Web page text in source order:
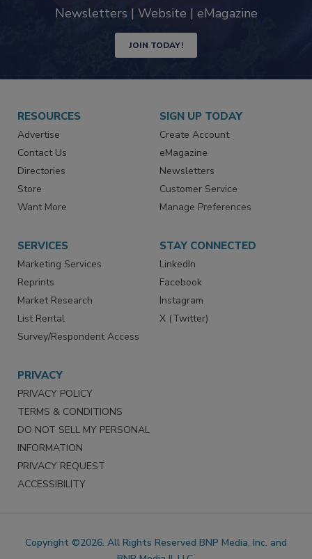
Newsletters | Website | eMagazine
JOIN TODAY!
RESOURCES
Advertise
Contact Us
Directories
Store
Want More
SIGN UP TODAY
Create Account
eMagazine
Newsletters
Customer Service
Manage Preferences
SERVICES
Marketing Services
Reprints
Market Research
List Rental
Survey/Respondent Access
STAY CONNECTED
LinkedIn
Facebook
Instagram
X (Twitter)
PRIVACY
PRIVACY POLICY
TERMS & CONDITIONS
DO NOT SELL MY PERSONAL
INFORMATION
PRIVACY REQUEST
ACCESSIBILITY
Copyright ©2026. All Rights Reserved BNP Media, Inc. and